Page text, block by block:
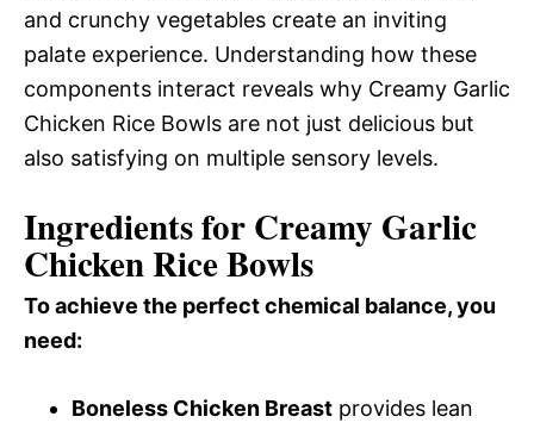
and crunchy vegetables create an inviting
palate experience. Understanding how these
components interact reveals why Creamy Garlic
Chicken Rice Bowls are not just delicious but
also satisfying on multiple sensory levels.
Ingredients for Creamy Garlic
Chicken Rice Bowls
To achieve the perfect chemical balance, you
need:
Boneless Chicken Breast provides lean